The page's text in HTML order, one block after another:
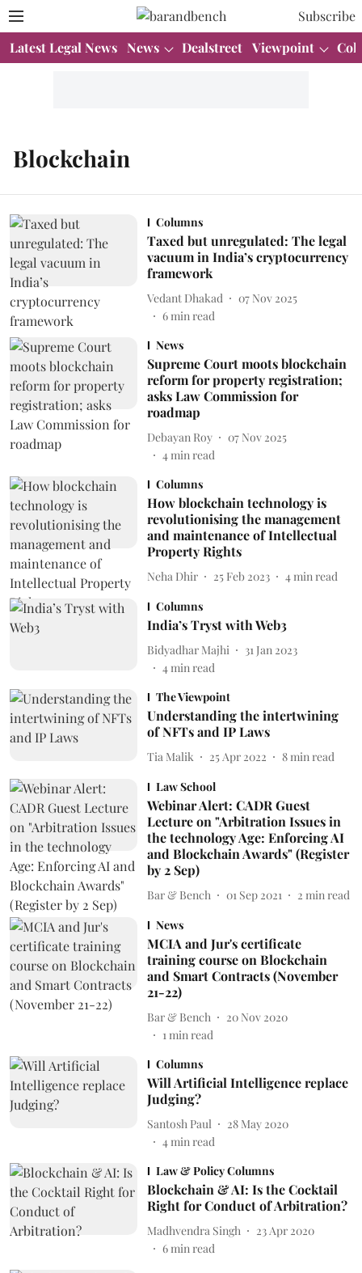
Subscribe
Latest Legal News News Dealstreet Viewpoint
Blockchain
Columns
Taxed but unregulated: The legal
vacuum in India’s cryptocurrency
framework
Vedant Dhakad
07 Nov 2025
6min read
News
Supreme Court moots blockchain
reform for property registration;
asks Law Commission for
roadmap
Debayan Roy
07 Nov 2025
4min read
Columns
How blockchain technology is
revolutionising the management
and maintenance of Intellectual
Property Rights
Neha Dhir 25 Feb 2023 4 min read
Columns
India’s Tryst with Web3
Bidyadhar Majhi
31 Jan 2023
4min read
The Viewpoint
Understanding the intertwining
of NFTs and IP Laws
Tia Malik 25 Apr 2022 8 min read
Law School
Webinar Alert: CADR Guest
Lecture on "Arbitration Issues in
the technology Age: Enforcing AI
and Blockchain Awards" (Register
by 2 Sep)
Bar & Bench 01 Sep 2021 2 min read
News
MCIA and Jur's certificate
training course on Blockchain
and Smart Contracts (November
21-22)
Bar & Bench
20 Nov 2020
1min read
Columns
Will Artificial Intelligence replace
Judging?
Santosh Paul
28 May 2020
4min read
Law & Policy Columns
Blockchain & AI: Is the Cocktail
Right for Conduct of Arbitration?
Madhvendra Singh
23 Apr 2020
6min read